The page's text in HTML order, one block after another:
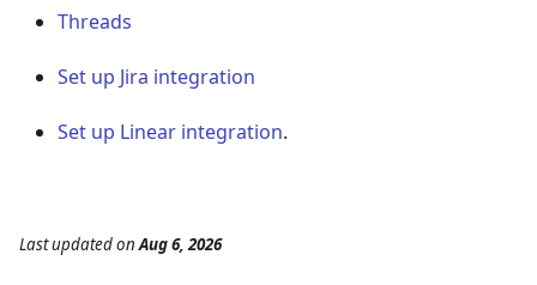
Threads
Set up Jira integration
Set up Linear integration.
Last updatedonAug 6, 2026